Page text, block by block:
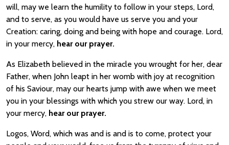
will, may we learn the humility to follow in your steps, Lord,
and to serve, as you would have us serve you and your
Creation: caring, doing and being with hope and courage. Lord,
in your mercy, hear our prayer.
As Elizabeth believed in the miracle you wrought for her, dear
Father, when John leapt in her womb with joy at recognition
of his Saviour, may our hearts jump with awe when we meet
you in your blessings with which you strew our way. Lord, in
your mercy, hear our prayer.
Logos, Word, which was and is and is to come, protect your